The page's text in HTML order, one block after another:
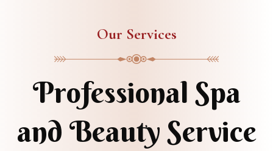
Our Services
Professional Spa
and Beauty Service